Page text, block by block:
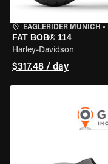
EAGLERIDER MUNICH •
FAT BOB® 114
Harley-Davidson
$317.48 / day